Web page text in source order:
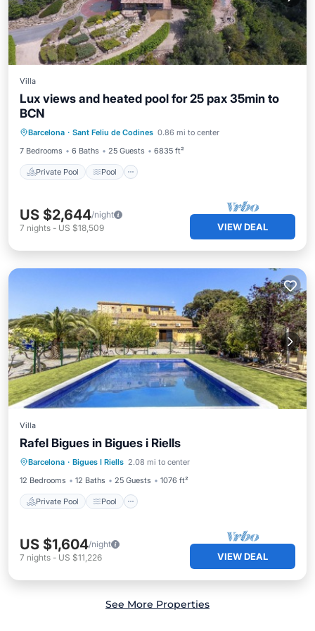
Villa
Lux views and heated pool for 25 pax 35min to
BCN
Barcelona · Sant Feliu de Codines 0.86 mi to center
7 Bedrooms
6 Baths 25 Guests 6835 ft²
Private Pool Pool
Kitchen
US $2,644/night
7 nights - US $18,509 VIEW DEAL
Villa
Rafel Bigues in Bigues i Riells
Barcelona · Bigues I Riells 2.08 mi to center
12 Bedrooms
12 Baths 25 Guests 1076 ft²
Private Pool Pool
Private Pool Pool
Kitchen
US $1,604/night
7 nights - US $11,226 VIEW DEAL
See More Properties